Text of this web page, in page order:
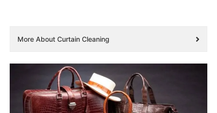
More About Curtain Cleaning